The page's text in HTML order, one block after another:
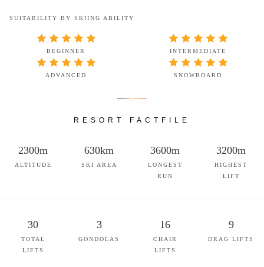
SUITABILITY BY SKIING ABILITY
BEGINNER INTERMEDIATE
ADVANCED SNOWBOARD
RESORT FACTFILE
2300m
ALTITUDE
630km
SKI AREA
3600m
LONGEST
RUN
3200m
HIGHEST
LIFT
30
TOTAL
LIFTS
3
GONDOLAS
16
CHAIR
LIFTS
9
DRAG LIFTS